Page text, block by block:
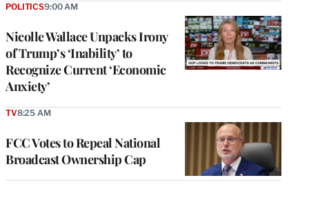
Nicolle Wallace Unpacks Irony
of Trump’s ‘Inability’ to
Recognize Current ‘Economic
Anxiety’
POLITICS9:00 AM
FCC Votes to Repeal National
Broadcast Ownership Cap
TV8:25 AM